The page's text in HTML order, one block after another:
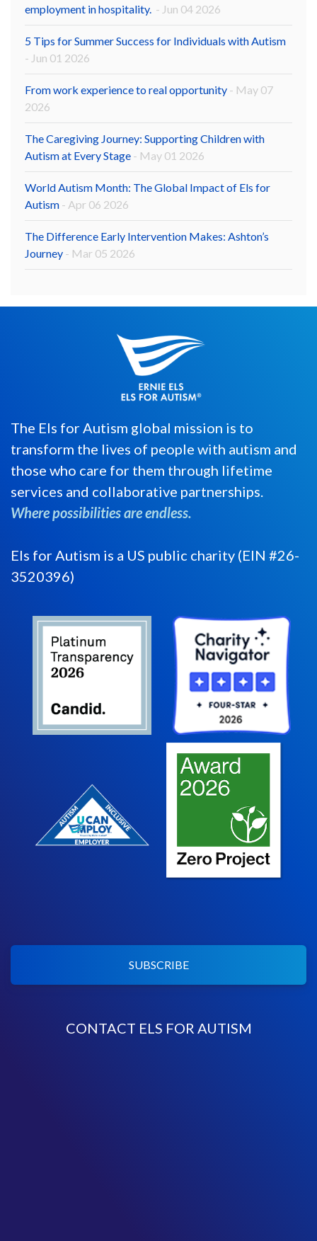
employment in hospitality. - Jun 04 2026
5 Tips for Summer Success for Individuals with Autism
- Jun 01 2026
From work experience to real opportunity - May 07
2026
The Caregiving Journey: Supporting Children with
Autism at Every Stage - May 01 2026
World Autism Month: The Global Impact of Els for
Autism - Apr 06 2026
The Difference Early Intervention Makes: Ashton’s
Journey - Mar 05 2026
The Els for Autism global mission is to
transform the lives of people with autism and
those who care for them through lifetime
services and collaborative partnerships.
Where possibilities are endless.
Els for Autism is a US public charity (EIN #26-
3520396)
SUBSCRIBE
CONTACT ELS FOR AUTISM